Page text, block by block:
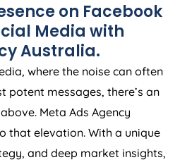
on Facebook
Media with
Australia.
where the noise can often
potent messages, there’s an
Meta Ads Agency
that elevation. With a unique
and deep market insights,